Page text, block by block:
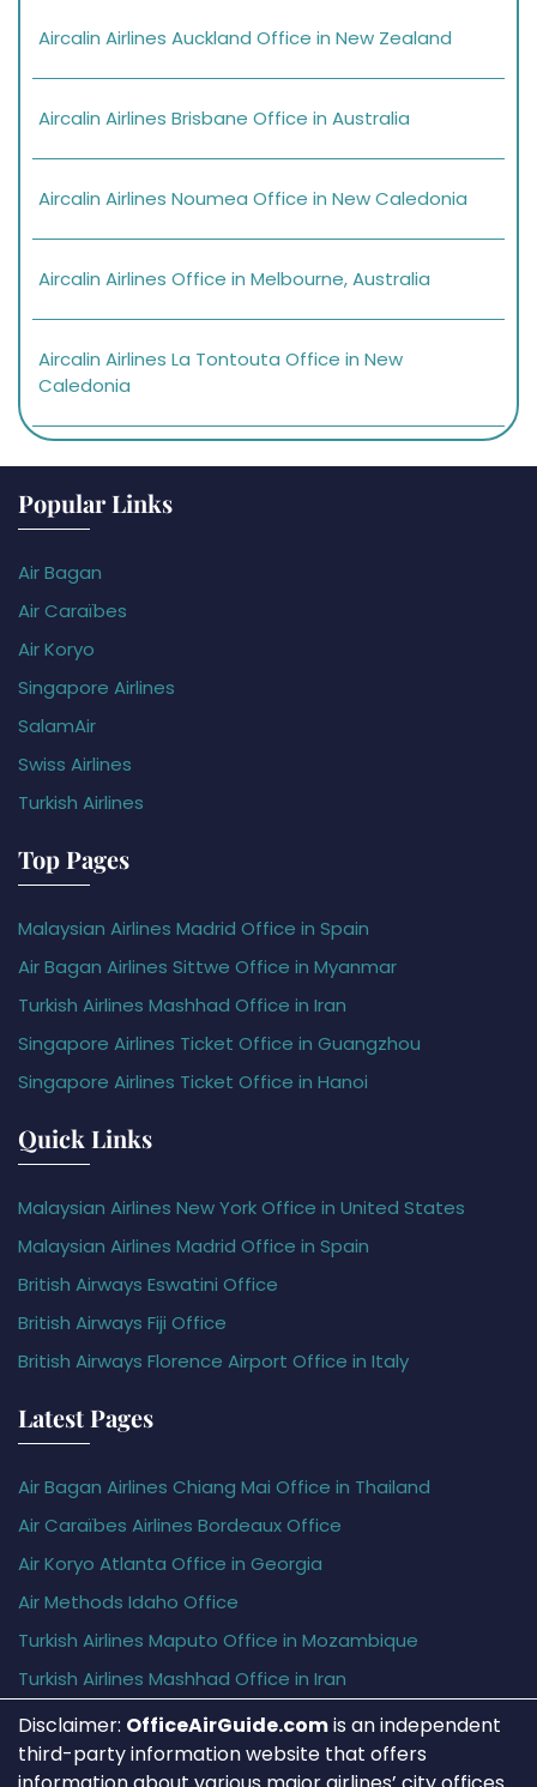
Aircalin Airlines Auckland Office in New Zealand
Aircalin Airlines Brisbane Office in Australia
Aircalin Airlines Noumea Office in New Caledonia
Aircalin Airlines Office in Melbourne, Australia
Aircalin Airlines La Tontouta Office in New
Caledonia
Popular Links
Air Bagan
Air Caraïbes
Air Koryo
Singapore Airlines
SalamAir
Swiss Airlines
Turkish Airlines
Top Pages
Malaysian Airlines Madrid Office in Spain
Air Bagan Airlines Sittwe Office in Myanmar
Turkish Airlines Mashhad Office in Iran
Singapore Airlines Ticket Office in Guangzhou
Singapore Airlines Ticket Office in Hanoi
Quick Links
Malaysian Airlines New York Office in United States
Malaysian Airlines Madrid Office in Spain
British Airways Eswatini Office
British Airways Fiji Office
British Airways Florence Airport Office in Italy
Latest Pages
Air Bagan Airlines Chiang Mai Office in Thailand
Air Caraïbes Airlines Bordeaux Office
Air Koryo Atlanta Office in Georgia
Air Methods Idaho Office
Turkish Airlines Maputo Office in Mozambique
Turkish Airlines Mashhad Office in Iran
Disclaimer: OfficeAirGuide.comis an independent
third-party information website that offers